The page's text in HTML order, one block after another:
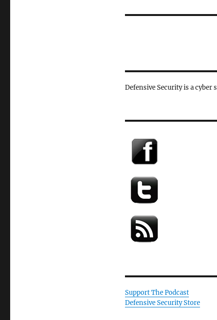
Defensive Security is a cyber
Support The Podcast
Defensive Security Store